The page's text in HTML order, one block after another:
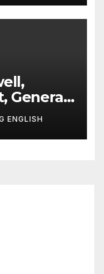
General,
ENGLISH